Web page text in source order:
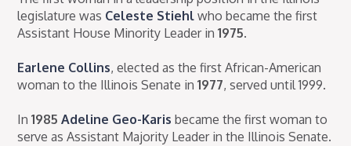
legislature was Celeste Stiehl who became the first
Assistant House Minority Leader in1975.
Earlene Collins, elected as the first African-American
woman to the Illinois Senate in1977, served until 1999.
In1985Adeline Geo-Karis became the first woman to
serve as Assistant Majority Leader in the Illinois Senate.